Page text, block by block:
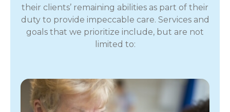
their clients’ remaining abilities as part of their
duty to provide impeccable care. Services and
goals that we prioritize include, but are not
limited to: